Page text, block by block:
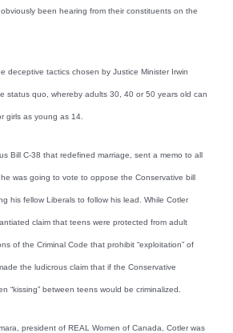
been hearing from their constituents on the
deceptive tactics chosen by Justice Minister Irwin
status quo, whereby adults 30, 40 or 50 years old can
girls as young as 14.
Bill C-38 that redefined marriage, sent a memo to all
was going to vote to oppose the Conservative bill
his fellow Liberals to follow his lead. While Cotler
claim that teens were protected from adult
of the Criminal Code that prohibit “exploitation” of
the ludicrous claim that if the Conservative
“kissing” between teens would be criminalized.
president of REAL Women of Canada, Cotler was